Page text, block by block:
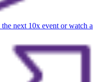
the next 10x event or watch a